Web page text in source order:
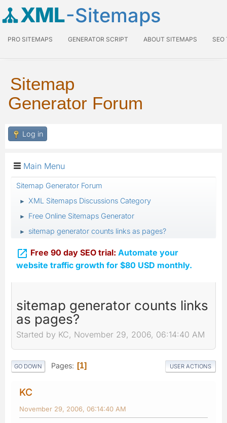
XML-Sitemaps
PRO SITEMAPS GENERATOR SCRIPT ABOUT SITEMAPS SEO
Sitemap
Generator Forum
Log in
Main Menu
Sitemap Generator Forum
► XML Sitemaps Discussions Category
► Free Online Sitemaps Generator
► sitemap generator counts links as pages?
 Free 90 day SEO trial: Automate your
website traffic growth for $80 USD monthly.
sitemap generator counts links
as pages?
Started by KC, November 29, 2006, 06:14:40 AM
GO DOWN Pages 1 USER ACTIONS
KC
November 29, 2006, 06:14:40 AM